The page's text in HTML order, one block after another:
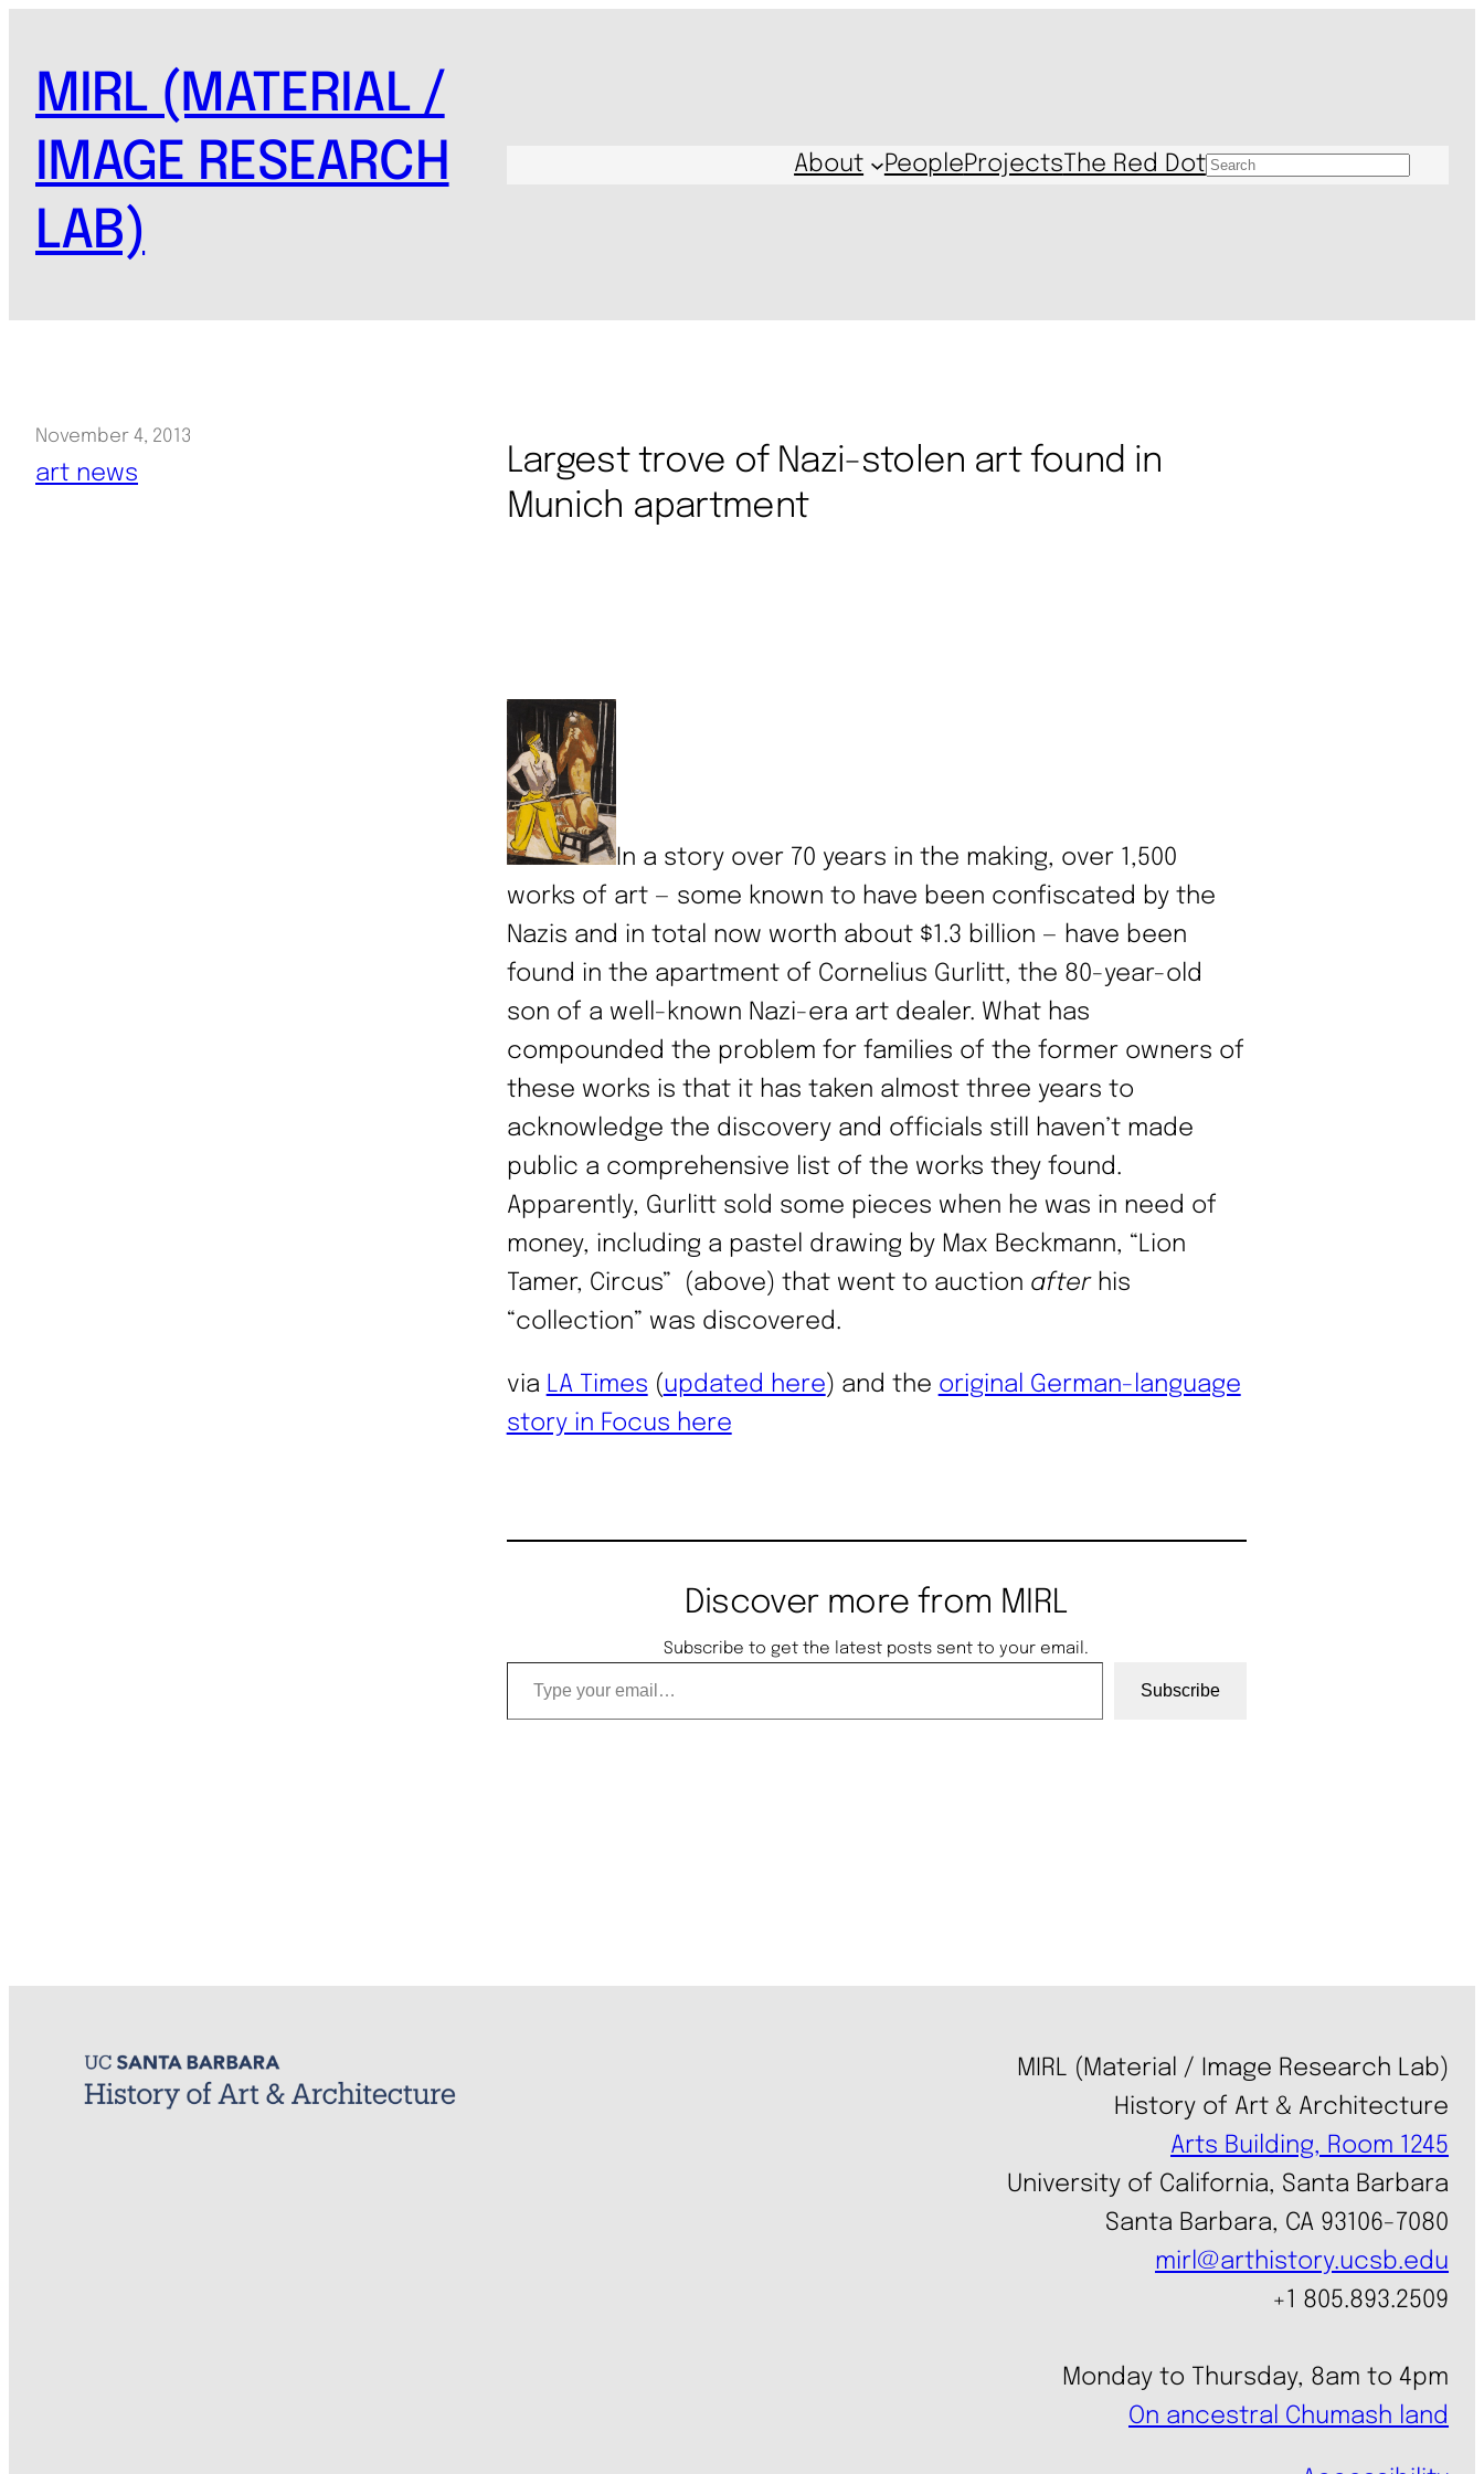
content
MIRL (MATERIAL /
IMAGE RESEARCH
LAB)
About PeopleProjects The Red DotS
c
November 4, 2013
art news
Largest trove of Nazi-stolen art found in
Munich apartment
In a story over 70 years in the making, over 1,500
works of art — some known to have been confiscated by the
Nazis and in total now worth about $1.3 billion — have been
found in the apartment of Cornelius Gurlitt, the 80-year-old
son of a well-known Nazi-era art dealer. What has
compounded the problem for families of the former owners of
these works is that it has taken almost three years to
acknowledge the discovery and officials still haven’t made
public a comprehensive list of the works they found.
Apparently, Gurlitt sold some pieces when he was in need of
money, including a pastel drawing by Max Beckmann, “Lion
Tamer, Circus” (above) that went to auction afterhis
“collection” was discovered.
via LA Times (updated here) and the original German-language
story in Focus here
Discover more from MIRL
Subscribe to get the latest posts sent to your email.
Type your email…
Subscribe
MIRL (Material / Image Research Lab)
History of Art & Architecture
Arts Building, Room 1245
University of California, Santa Barbara
Santa Barbara, CA 93106-7080
mirl@arthistory.ucsb.edu
+1 805.893.2509
Monday to Thursday, 8am to 4pm
On ancestral Chumash land